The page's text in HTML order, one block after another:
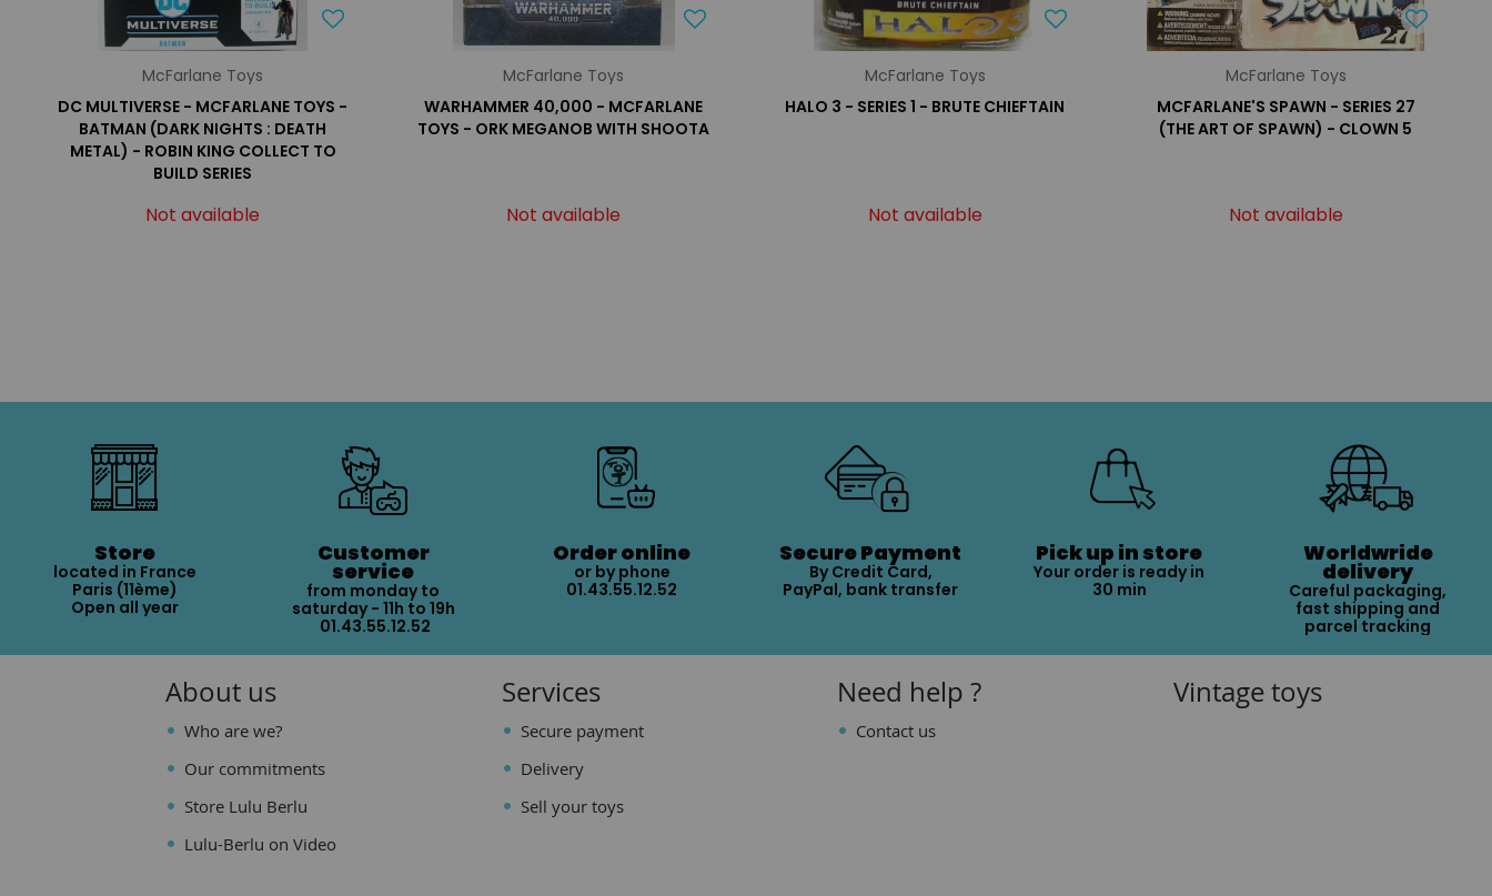
McFarlane Toys
DC MULTIVERSE - MCFARLANE TOYS -
BATMAN (DARK NIGHTS : DEATH
METAL) - ROBIN KING COLLECT TO
BUILD SERIES
Not available
McFarlane Toys
WARHAMMER 40,000 - MCFARLANE
TOYS - ORK MEGANOB WITH SHOOTA
Not available
McFarlane Toys
HALO 3 - SERIES 1 - BRUTE CHIEFTAIN
Not available
McFarlane Toys
MCFARLANE'S SPAWN - SERIES 27
(THE ART OF SPAWN) - CLOWN 5
Not available
Store
located in France
Paris (11ème)
Open all year
Customer
service
from monday to
saturday - 11h to 19h
01.43.55.12.52
Order online
or by phone
01.43.55.12.52
Secure Payment
By Credit Card,
PayPal, bank transfer
Pick up in store
Your order is ready in
30 min
Worldwride
delivery
Careful packaging,
fast shipping and
parcel tracking
About us
Who are we?
Our commitments
Store Lulu Berlu
Lulu-Berlu on Video
Services
Secure payment
Delivery
Sell your toys
Need help ?
Contact us
Vintage toys